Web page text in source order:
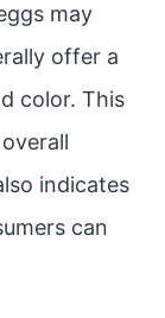
may
offer a
color. This
indicates
can